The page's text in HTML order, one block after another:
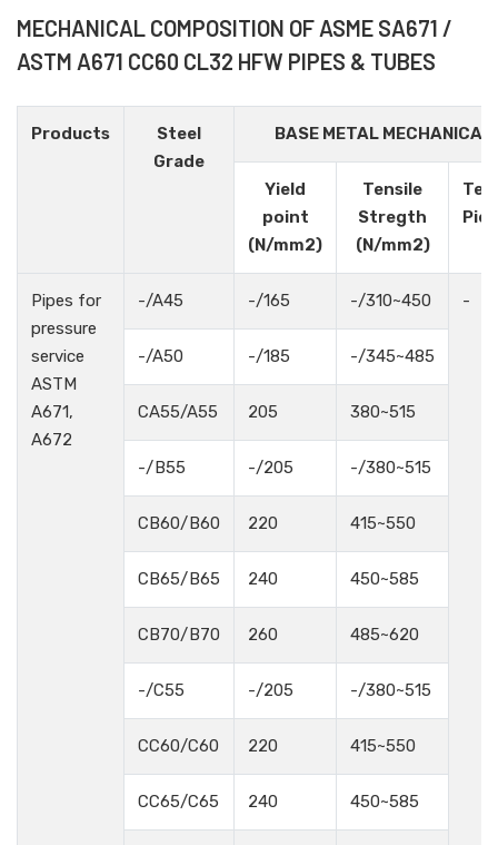
MECHANICAL COMPOSITION OF ASME SA671 /
ASTM A671 CC60 CL32 HFW PIPES & TUBES
Products
Steel
Grade
BASE METAL MECHANICAL
Yield
point
(N/mm2)
Tensile
Stregth
(N/mm2)
Pipes for
pressure
service
ASTM
A671,
A672
-/A45 -/165 -/310~450 -
-/A50 -/185 -/345~485
CA55/A55 205 380~515
-/B55 -/205 -/380~515
CB60/B60 220 415~550
CB65/B65 240 450~585
CB70/B70 260 485~620
-/C55 -/205 -/380~515
CC60/C60 220 415~550
CC65/C65 240 450~585